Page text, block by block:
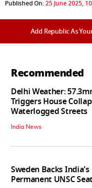
Published On:25 June 2025,
Add Republic As
Recommended
Delhi Weather:
Triggers House
Waterlogged Streets
India News
Sweden Backs India's
Permanent UNSC Seat